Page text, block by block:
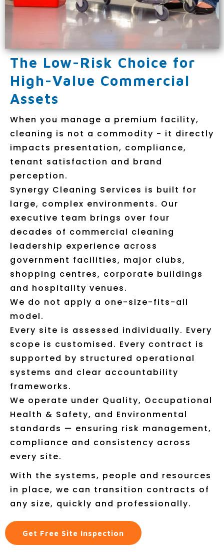
The Low-Risk Choice for
High-Value Commercial
Assets
When you manage a premium facility,
cleaning is not a commodity - it directly
impacts presentation, compliance,
tenant satisfaction and brand
perception.
Synergy Cleaning Services is built for
large, complex environments. Our
executive team brings over four
decades of commercial cleaning
leadership experience across
government facilities, major clubs,
shopping centres, corporate buildings
and hospitality venues.
We do not apply a one-size-fits-all
model.
Every site is assessed individually. Every
scope is customised. Every contract is
supported by structured operational
systems and clear accountability
frameworks.
We operate under Quality, Occupational
Health & Safety, and Environmental
standards — ensuring risk management,
compliance and consistency across
every site.
With the systems, people and resources
in place, we can transition contracts of
any size, quickly and professionally.
Get Free Site Inspection